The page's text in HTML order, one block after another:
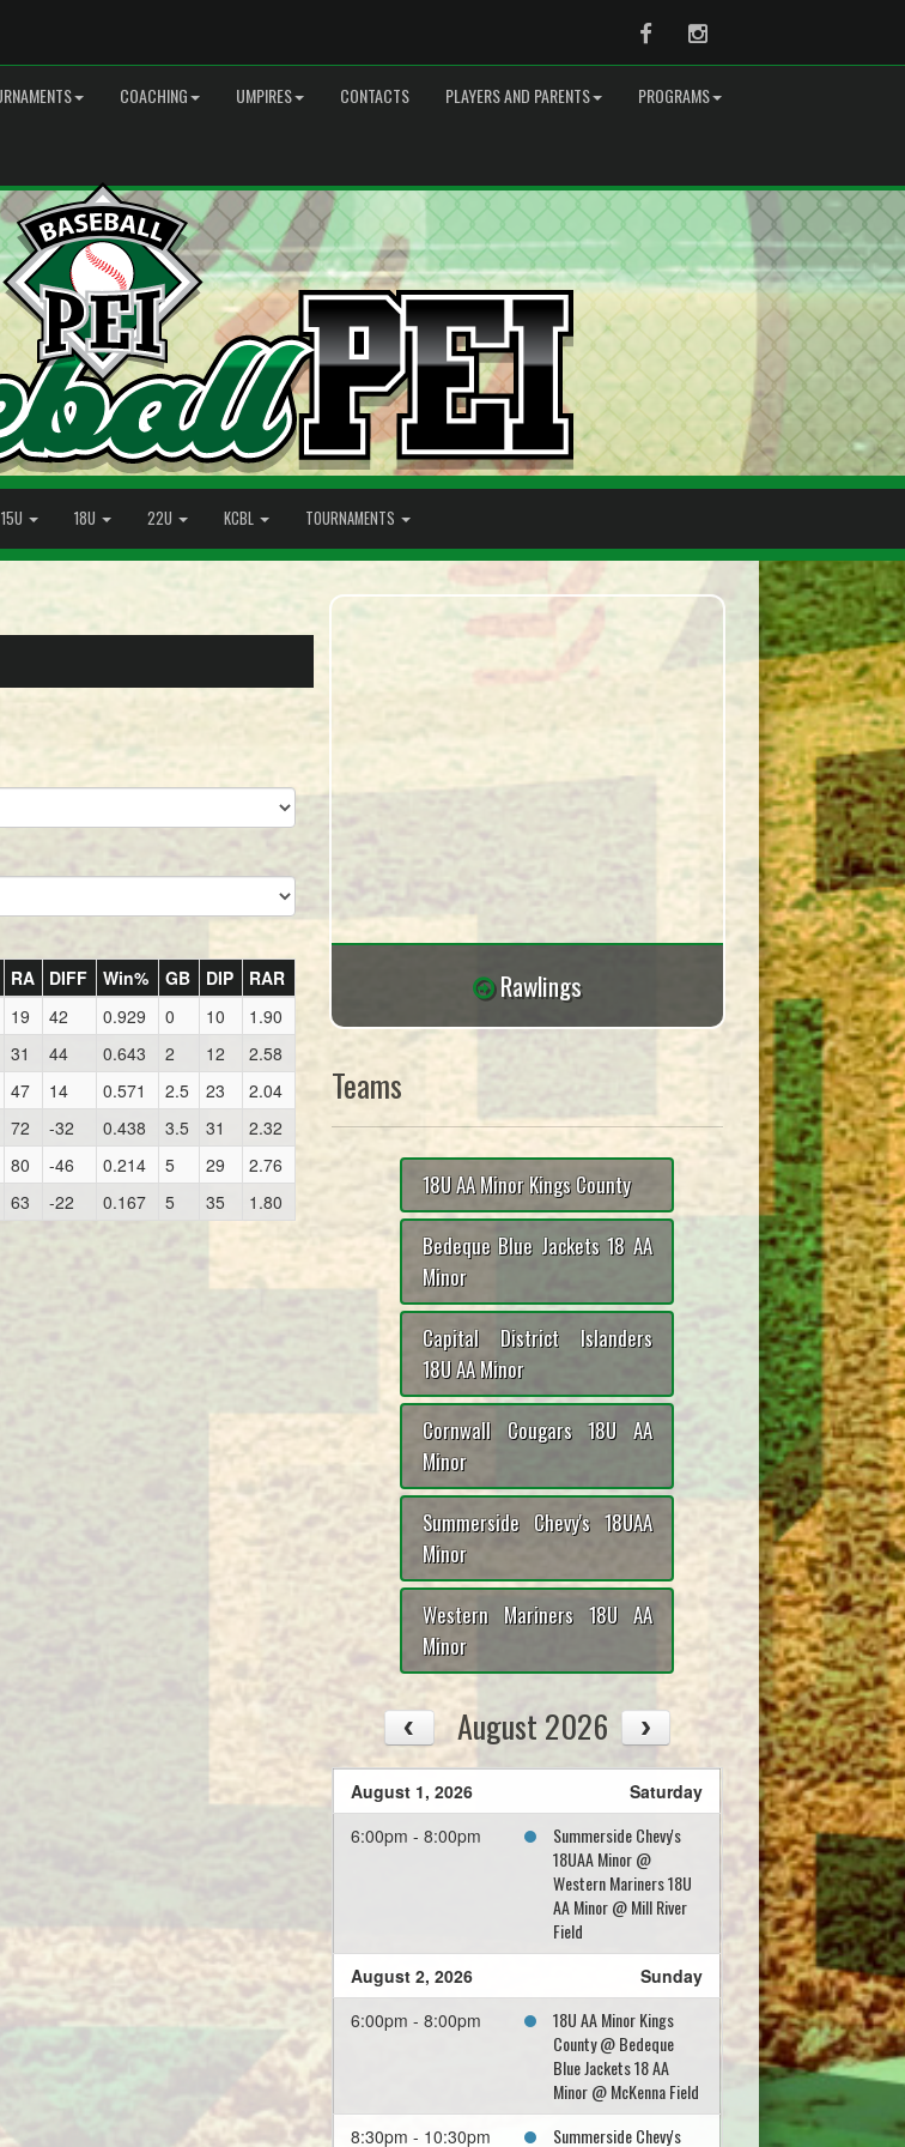
FacebookInstagram
COACHING UMPIRES CONTACTS PLAYERS AND PARENTS PROGRAMS
15U 18U 22U KCBL TOURNAMENTS
RA DIFF Win% GB DIP
RAR
19 42 0.929 0 10
1.90
31 44 0.643 2 12
2.58
47 14 0.571 2.5 23
2.04
72 -32 0.438 3.5 31
2.32
80 -46 0.214 5 29
2.76
63 -22 0.167 5 35 1.80
Rawlings
Teams
18U AA Minor Kings County
Bedeque Blue Jackets 18 AA
Minor
Capital District Islanders
18U AA Minor
Cornwall Cougars 18U AA
Minor
Summerside Chevy's 18UAA
Minor
Western Mariners 18U AA
Minor
August 2026
August 1, 2026
Saturday
6:00pm - 8:00pm
Summerside Chevy's
18UAA Minor @
Western Mariners 18U
AA Minor @ Mill River
Field
August 2, 2026
Sunday
6:00pm - 8:00pm
18U AA Minor Kings
County @ Bedeque
Blue Jackets 18 AA
Minor @ McKenna Field
8:30pm - 10:30pm
Summerside Chevy's